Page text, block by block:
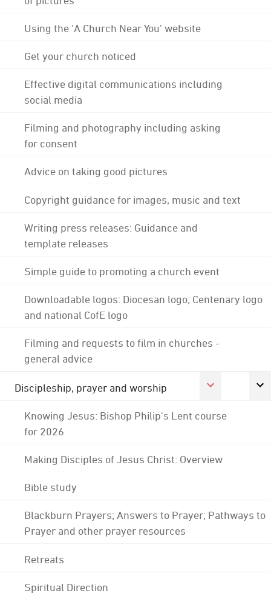
Using the 'A Church Near You' website
Get your church noticed
Effective digital communications including
social media
Filming and photography including asking
for consent
Advice on taking good pictures
Copyright guidance for images, music and text
Writing press releases: Guidance and
template releases
Simple guide to promoting a church event
Downloadable logos: Diocesan logo; Centenary logo
and national CofE logo
Filming and requests to film in churches -
general advice
Discipleship, prayer and worship
Knowing Jesus: Bishop Philip's Lent course
for 2026
Making Disciples of Jesus Christ: Overview
Bible study
Blackburn Prayers; Answers to Prayer; Pathways to
Prayer and other prayer resources
Retreats
Spiritual Direction